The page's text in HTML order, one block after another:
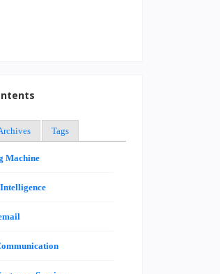
Tags
Machine